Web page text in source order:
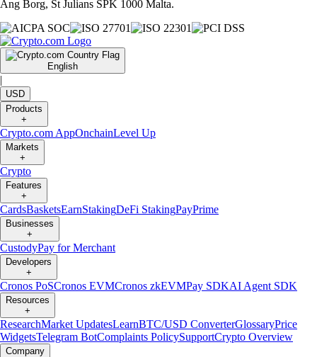
Ang Borg, St Julians SPK 1000 Malta.
English
|
USD
Products
+
Crypto.com AppOnchainLevel Up
Markets
+
Crypto
Features
+
CardsBasketsEarnStakingDeFi StakingPayPrime
Businesses
+
CustodyPay for Merchant
Developers
+
Cronos PoSCronos EVMCronos zkEVMPay SDKAI Agent SDK
Resources
+
ResearchMarket UpdatesLearnBTC/USD ConverterGlossaryPrice
WidgetsTelegram BotComplaints PolicySupportCrypto Overview
Company